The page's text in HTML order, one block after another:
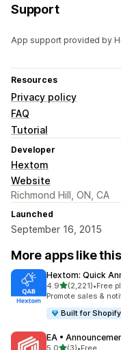
Support
App support provided by
Resources
Privacy policy
FAQ
Tutorial
Developer
Hextom
Website
Richmond Hill, ON, CA
Launched
September 16, 2015
More apps like this
Hextom: Quick
4.9out of 5 stars
(2,221)
2221 total reviews
•Free
Promote sales &
Built for Shopify
EA •
5.0out of 5 stars
(3)•Free